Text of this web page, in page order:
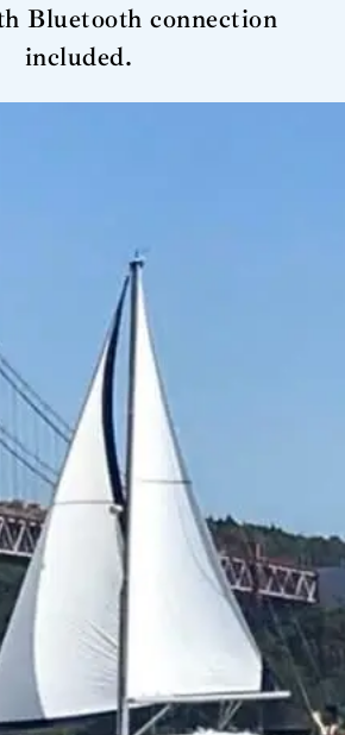
Bluetooth connection
included.